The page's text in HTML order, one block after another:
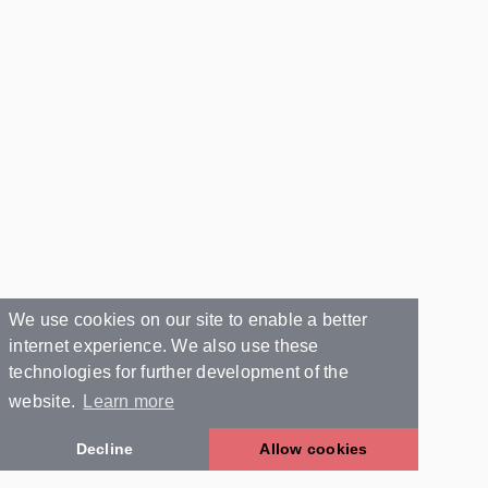
We use cookies on our site to enable a better
internet experience. We also use these
technologies for further development of the
website.
Learn more
Decline Allow cookies